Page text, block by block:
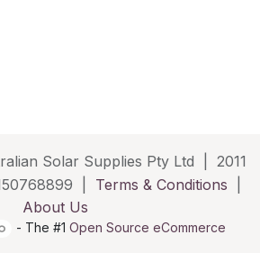
Solar Supplies Pty Ltd | 2011
| Terms & Conditions
About Us
- The #1 Open Source eCommerce